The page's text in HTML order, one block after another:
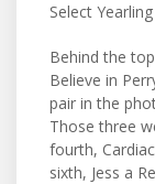
Select
Behind the
Believe in
pair in the
Those three
fourth,
sixth, Jess a